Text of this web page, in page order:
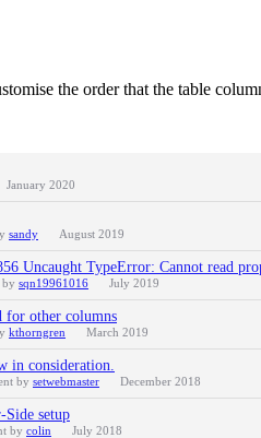
the order that the table
January 2020
sandy August 2019
Uncaught TypeError: Cannot read
by sqn19961016 July 2019
for other columns
kthorngren March 2019
in consideration.
by setwebmaster December 2018
setup
by colin July 2018